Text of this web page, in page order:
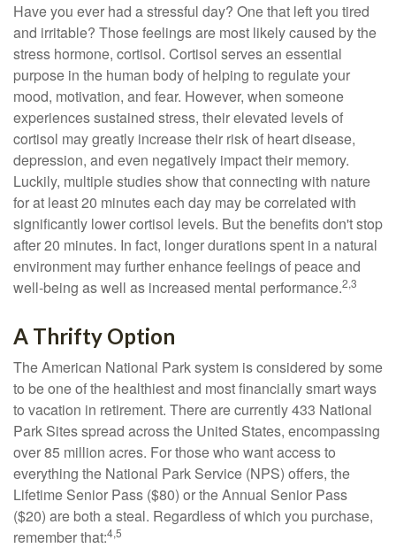
Have you ever had a stressful day? One that left you tired
and irritable? Those feelings are most likely caused by the
stress hormone, cortisol. Cortisol serves an essential
purpose in the human body of helping to regulate your
mood, motivation, and fear. However, when someone
experiences sustained stress, their elevated levels of
cortisol may greatly increase their risk of heart disease,
depression, and even negatively impact their memory.
Luckily, multiple studies show that connecting with nature
for at least 20 minutes each day may be correlated with
significantly lower cortisol levels. But the benefits don't stop
after 20 minutes. In fact, longer durations spent in a natural
environment may further enhance feelings of peace and
well-being as well as increased mental performance.2,3
A Thrifty Option
The American National Park system is considered by some
to be one of the healthiest and most financially smart ways
to vacation in retirement. There are currently 433 National
Park Sites spread across the United States, encompassing
over 85 million acres. For those who want access to
everything the National Park Service (NPS) offers, the
Lifetime Senior Pass ($80) or the Annual Senior Pass
($20) are both a steal. Regardless of which you purchase,
remember that:4,5